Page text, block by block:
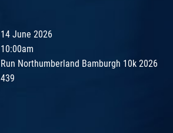
14 June 2026
10:00am
Run Northumberland Bamburgh 10k 2026
439